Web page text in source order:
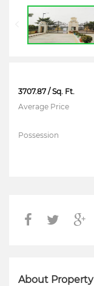
3707.87 / Sq. Ft.
Average Price
Possession
About